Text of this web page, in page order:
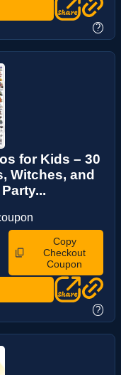
?
for Kids – 30
Witches, and
Copy
Checkout
Coupon
?